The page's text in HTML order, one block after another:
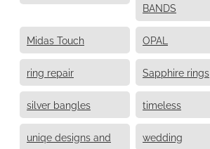
BANDS
Midas Touch OPAL
ring repair Sapphire rings
silver bangles timeless
uniqe designs and
wedding